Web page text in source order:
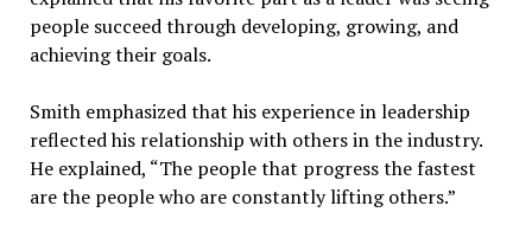
people succeed through developing, growing, and
achieving their goals.
Smith emphasized that his experience in leadership
reflected his relationship with others in the industry.
He explained, “The people that progress the fastest
are the people who are constantly lifting others.”